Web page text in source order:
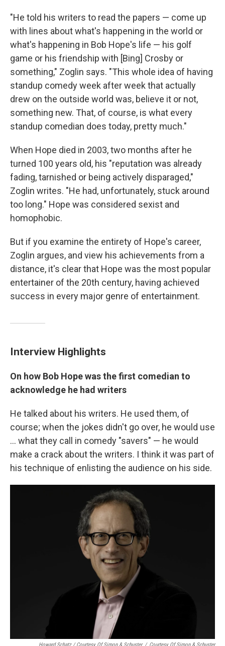
"He told his writers to read the papers — come up
with lines about what's happening in the world or
what's happening in Bob Hope's life — his golf
game or his friendship with [Bing] Crosby or
something," Zoglin says. "This whole idea of having
standup comedy week after week that actually
drew on the outside world was, believe it or not,
something new. That, of course, is what every
standup comedian does today, pretty much."
When Hope died in 2003, two months after he
turned 100 years old, his "reputation was already
fading, tarnished or being actively disparaged,"
Zoglin writes. "He had, unfortunately, stuck around
too long." Hope was considered sexist and
homophobic.
But if you examine the entirety of Hope's career,
Zoglin argues, and view his achievements from a
distance, it's clear that Hope was the most popular
entertainer of the 20th century, having achieved
success in every major genre of entertainment.
Interview Highlights
On how Bob Hope was the first comedian to
acknowledge he had writers
He talked about his writers. He used them, of
course; when the jokes didn't go over, he would use
... what they call in comedy "savers" — he would
make a crack about the writers. I think it was part of
his technique of enlisting the audience on his side.